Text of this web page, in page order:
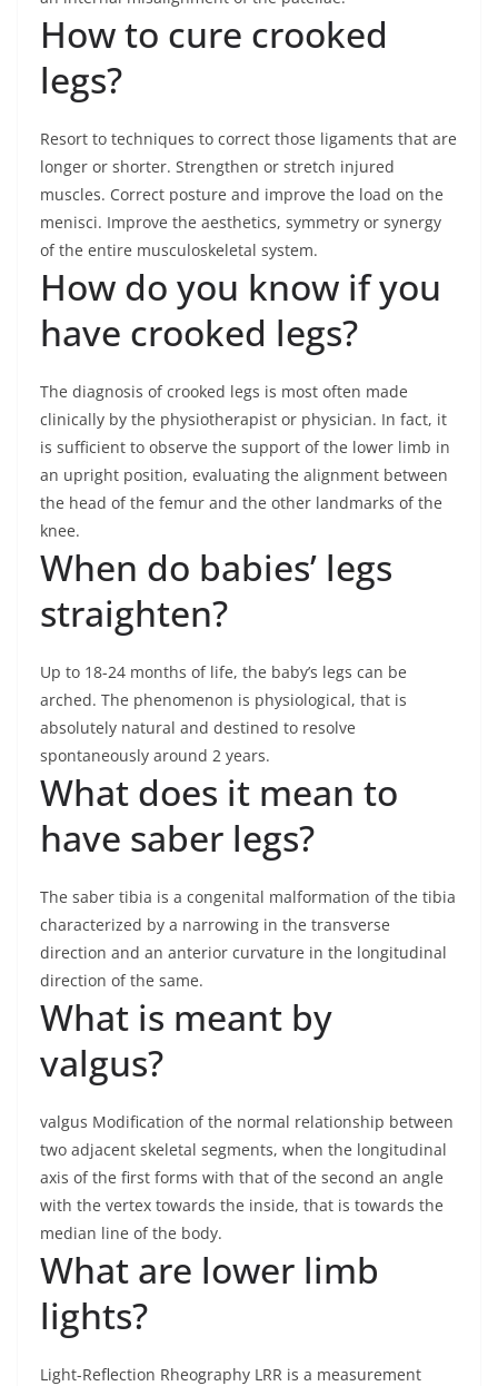
How to cure crooked
legs?
Resort to techniques to correct those ligaments that are
longer or shorter. Strengthen or stretch injured
muscles. Correct posture and improve the load on the
menisci. Improve the aesthetics, symmetry or synergy
of the entire musculoskeletal system.
How do you know if you
have crooked legs?
The diagnosis of crooked legs is most often made
clinically by the physiotherapist or physician. In fact, it
is sufficient to observe the support of the lower limb in
an upright position, evaluating the alignment between
the head of the femur and the other landmarks of the
knee.
When do babies’ legs
straighten?
Up to 18-24 months of life, the baby’s legs can be
arched. The phenomenon is physiological, that is
absolutely natural and destined to resolve
spontaneously around 2 years.
What does it mean to
have saber legs?
The saber tibia is a congenital malformation of the tibia
characterized by a narrowing in the transverse
direction and an anterior curvature in the longitudinal
direction of the same.
What is meant by
valgus?
valgus Modification of the normal relationship between
two adjacent skeletal segments, when the longitudinal
axis of the first forms with that of the second an angle
with the vertex towards the inside, that is towards the
median line of the body.
What are lower limb
lights?
Light-Reflection Rheography LRR is a measurement